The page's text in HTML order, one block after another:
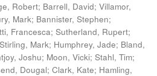
Robert; Barrell, David; Villamor,
Mark; Bannister, Stephen;
Francesca; Sutherland, Rupert;
Stirling, Mark; Humphrey, Jade; Bland,
Joshu; Moon, Vicki; Stahl, Tim;
Dougal; Clark, Kate; Hamling,